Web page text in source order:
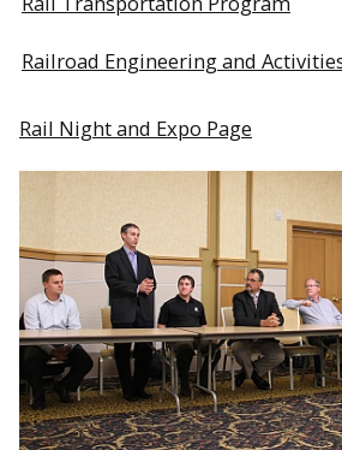
Railroad Engineering and
Rail Night and Expo Page